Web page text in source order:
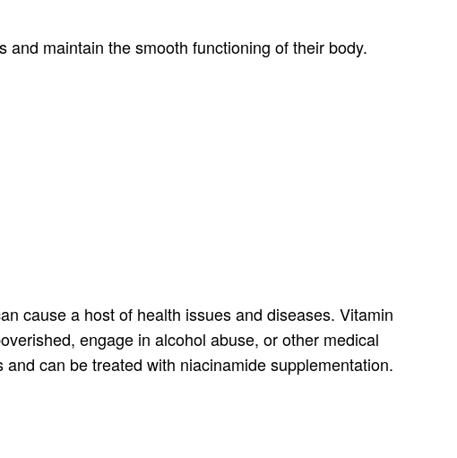
and maintain the smooth functioning of their body.
cause a host of health issues and diseases. Vitamin
engage in alcohol abuse, or other medical
can be treated with niacinamide supplementation.